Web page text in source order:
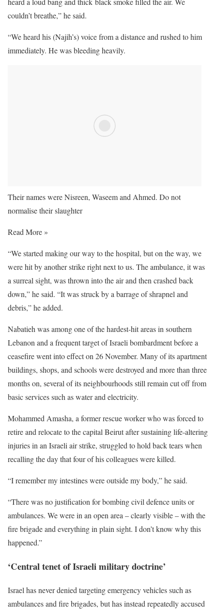
couldn’t breathe,” he said.
“We heard his (Najih’s) voice from a distance and rushed to him
immediately. He was bleeding heavily.
Their names were Nisreen, Waseem and Ahmed. Do not
normalise their slaughter
Read More »
“We started making our way to the hospital, but on the way, we
were hit by another strike right next to us. The ambulance, it was
a surreal sight, was thrown into the air and then crashed back
down,” he said. “It was struck by a barrage of shrapnel and
debris,” he added.
Nabatieh was among one of the hardest-hit areas in southern
Lebanon and a frequent target of Israeli bombardment before a
ceasefire went into effect on 26 November. Many of its apartment
buildings, shops, and schools were destroyed and more than three
months on, several of its neighbourhoods still remain cut off from
basic services such as water and electricity.
Mohammed Amasha, a former rescue worker who was forced to
retire and relocate to the capital Beirut after sustaining life-altering
injuries in an Israeli air strike, struggled to hold back tears when
recalling the day that four of his colleagues were killed.
“I remember my intestines were outside my body,” he said.
“There was no justification for bombing civil defence units or
ambulances. We were in an open area – clearly visible – with the
fire brigade and everything in plain sight. I don’t know why this
happened.”
‘Central tenet of Israeli military doctrine’
Israel has never denied targeting emergency vehicles such as
ambulances and fire brigades, but has instead repeatedly accused